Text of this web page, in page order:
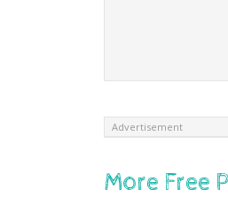
Advertisement
More Free